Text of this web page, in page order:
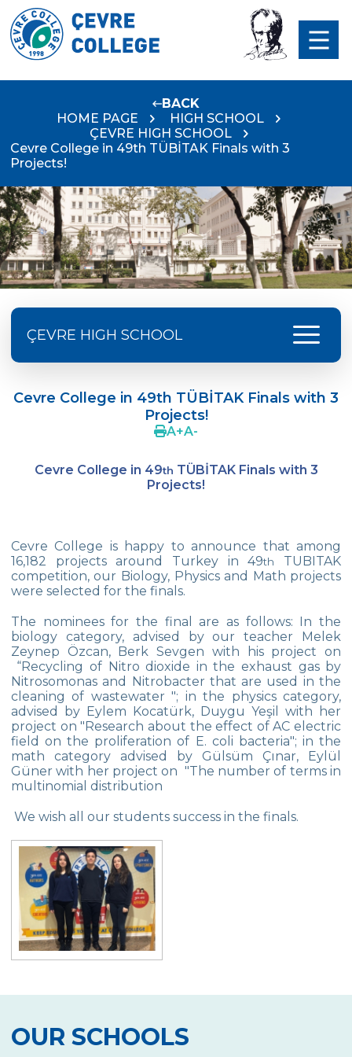
BACK
HOME PAGE
HIGH SCHOOL
ÇEVRE HIGH SCHOOL
Cevre College in 49th TÜBİTAK Finals with 3
Projects!
ÇEVRE HIGH SCHOOL menu
Supporting The Sexual Development
Process in Adolescents / Efsun Sertoğlu
Graduates
Çevre High School Students On “Atatürk
Arboretum“ Ttrip!
Cevre High School Was At The Zero Point
Two Awards From Kabataş Model UN 2022
Exuberant Celebrations of 19th May at
Çevre College
Star Girls Swimming Team Turkey
Championship
Orienteering at Heybeliada!
Team Spirit Camp – Şile 2022
Çevre High School at “Aşiyan Museum”
Career Days with Alumni
The Math League Achievement
RYSMUN
Denmark School Partnership Project
Junior Swimming Team Came First in The
Cevre College in 49th TÜBİTAK Finals with 3
Projects!
A+A-
Cevre College in 49th TÜBİTAK Finals with 3
Projects!
Cevre College is happy to announce that among
16,182 projects around Turkey in 49th
TUBITAK
competition, our Biology, Physics and Math projects
were selected for the finals.
The nominees for the final are as follows: In the
biology category, advised by our teacher Melek
Zeynep Özcan, Berk Sevgen with his project on
“Recycling of Nitro dioxide in the exhaust gas by
Nitrosomonas and Nitrobacter that are used in the
cleaning of wastewater "; in the physics category,
advised by Eylem Kocatürk, Duygu Yeşil with her
project on "Research about the effect of AC electric
field on the proliferation of E. coli bacteria"; in the
math category advised by Gülsüm Çınar, Eylül
Güner with her project on "The number of terms in
multinomial distribution
We wish all our students success in the finals.
OUR SCHOOLS